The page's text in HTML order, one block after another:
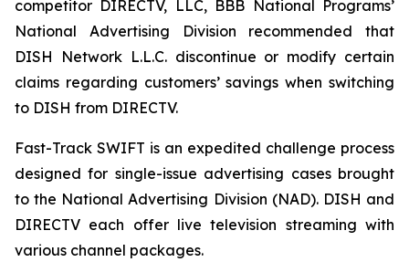
competitor DIRECTV, LLC, BBB National Programs’
National Advertising Division recommended that
DISH Network L.L.C. discontinue or modify certain
claims regarding customers’ savings when switching
to DISH from DIRECTV.
Fast-Track SWIFT is an expedited challenge process
designed for single-issue advertising cases brought
to the National Advertising Division (NAD). DISH and
DIRECTV each offer live television streaming with
various channel packages.